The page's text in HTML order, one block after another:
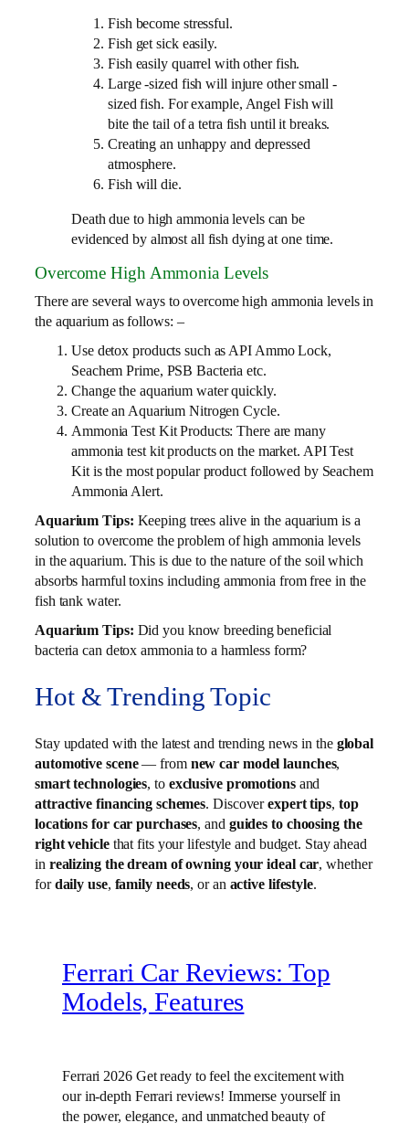
Fish become stressful.
Fish get sick easily.
Fish easily quarrel with other fish.
Large -sized fish will injure other small -
sized fish. For example, Angel Fish will
bite the tail of a tetra fish until it breaks.
Creating an unhappy and depressed
atmosphere.
Fish will die.
Death due to high ammonia levels can be
evidenced by almost all fish dying at one time.
Overcome High Ammonia Levels
There are several ways to overcome high ammonia levels in
the aquarium as follows: –
Use detox products such as API Ammo Lock,
Seachem Prime, PSB Bacteria etc.
Change the aquarium water quickly.
Create an Aquarium Nitrogen Cycle.
Ammonia Test Kit Products: There are many
ammonia test kit products on the market. API Test
Kit is the most popular product followed by Seachem
Ammonia Alert.
Aquarium Tips: Keeping trees alive in the aquarium is a
solution to overcome the problem of high ammonia levels
in the aquarium. This is due to the nature of the soil which
absorbs harmful toxins including ammonia from free in the
fish tank water.
Aquarium Tips: Did you know breeding beneficial
bacteria can detox ammonia to a harmless form?
Hot & Trending Topic
Stay updated with the latest and trending news in the global
automotive scene— from new car model launches,
smart technologies, to exclusive promotionsand
attractive financing schemes. Discoverexpert tips, top
locations for car purchases, and guides to choosing the
right vehiclethat fits your lifestyle and budget. Stay ahead
in realizing the dream of owning your ideal car, whether
fordaily use, family needs, or an active lifestyle.
Ferrari Car Reviews: Top
Models, Features
Ferrari 2026 Get ready to feel the excitement with
our in-depth Ferrari reviews! Immerse yourself in
the power, elegance, and unmatched beauty of